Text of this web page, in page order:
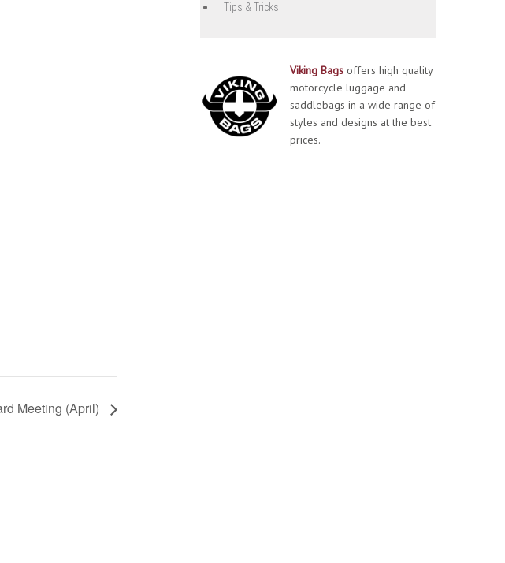
Meeting (April)
Tips & Tricks
Viking Bags offers high quality
motorcycle luggage and
saddlebags in a wide range of
styles and designs at the best
prices.